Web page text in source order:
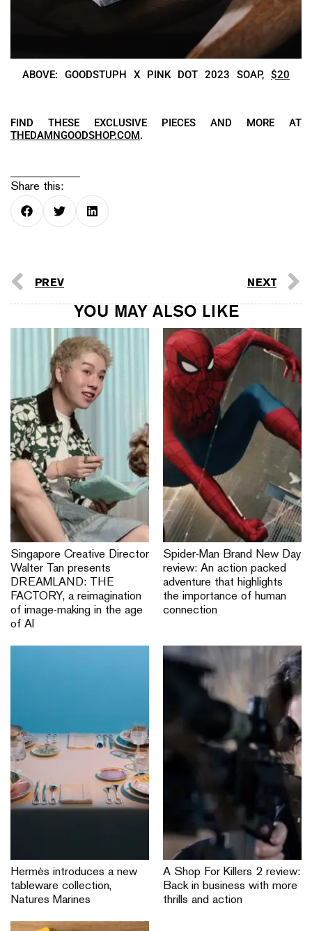
ABOVE: GOODSTUPH X PINK DOT 2023 SOAP, $20
FIND THESE EXCLUSIVE PIECES AND MORE AT
THEDAMNGOODSHOP.COM.
Share this:
PREV NEXT
YOU MAY ALSO LIKE
Singapore Creative Director
Walter Tan presents
DREAMLAND: THE
FACTORY, a reimagination
of image-making in the age
of AI
Spider-Man Brand New Day
review: An action packed
adventure that highlights
the importance of human
connection
Hermès introduces a new
tableware collection,
Natures Marines
A Shop For Killers 2 review:
Back in business with more
thrills and action